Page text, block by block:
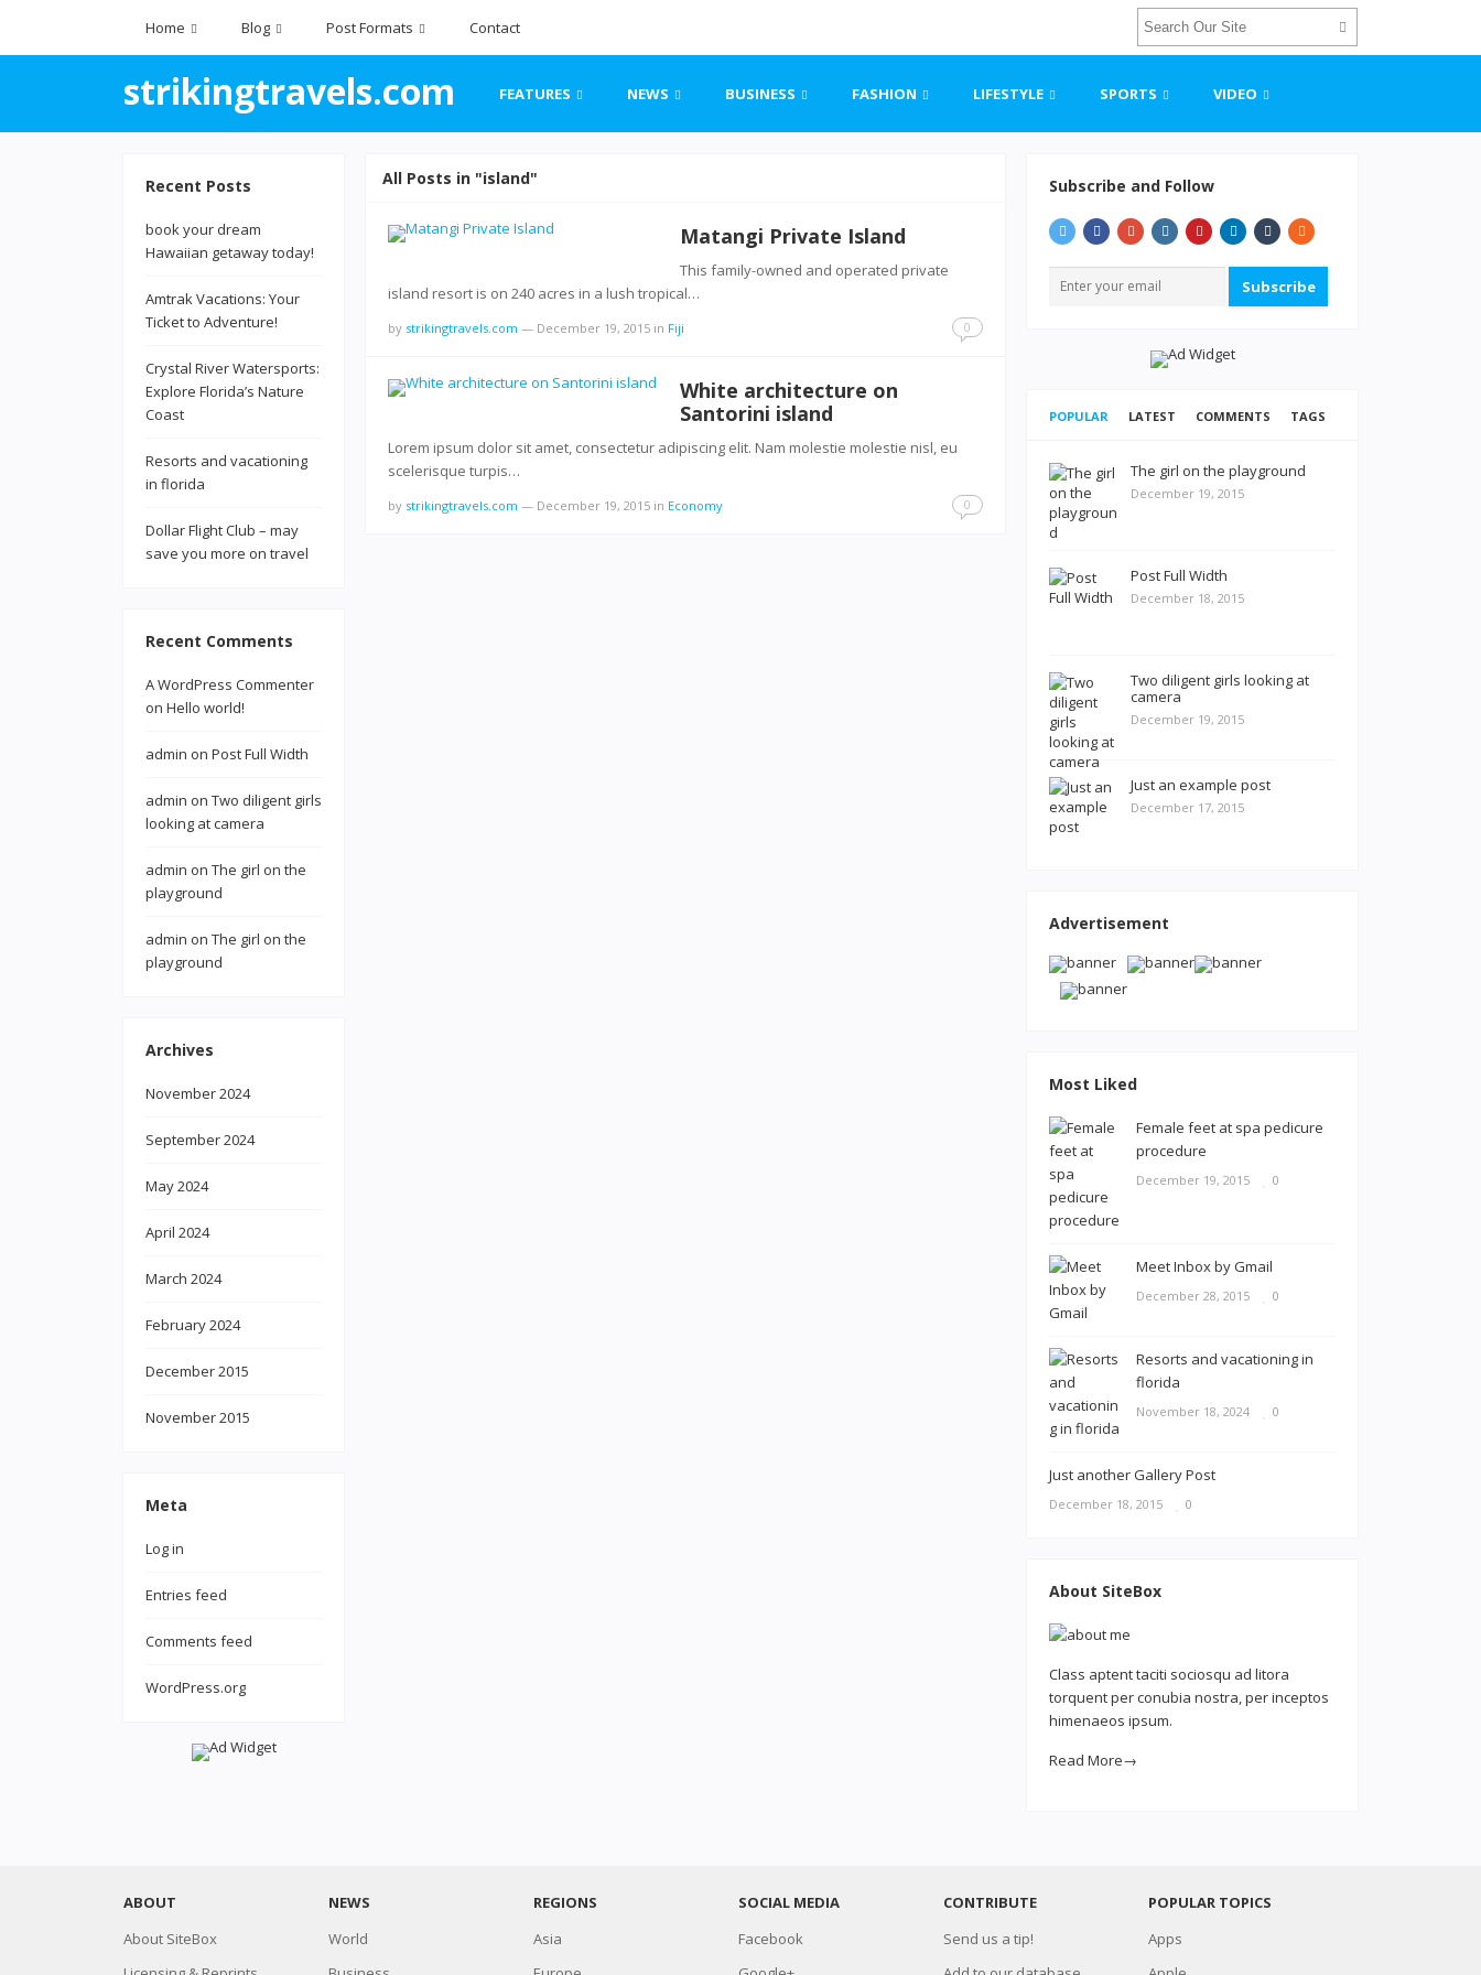
Home Blog Post Formats Contact
strikingtravels.com FEATURES NEWS BUSINESS FASHION LIFESTYLE SPORTS VIDEO
All Posts in "island"
Matangi Private Island
This family-owned and operated private
island resort is on 240 acres in a lush tropical…
by strikingtravels.com — December 19, 2015 in Fiji 0
White architecture on
Santorini island
Lorem ipsum dolor sit amet, consectetur adipiscing elit. Nam molestie molestie nisl, eu
scelerisque turpis…
by strikingtravels.com — December 19, 2015 in Economy 0
Recent Posts
book your dream
Hawaiian getaway today!
Amtrak Vacations: Your
Ticket to Adventure!
Crystal River Watersports:
Explore Florida’s Nature
Coast
Resorts and vacationing
in florida
Dollar Flight Club – may
save you more on travel
Recent Comments
A WordPress Commenter
on Hello world!
admin on Post Full Width
admin on Two diligent girls
looking at camera
admin on The girl on the
playground
admin on The girl on the
playground
Archives
November 2024
September 2024
May 2024
April 2024
March 2024
February 2024
December 2015
November 2015
Meta
Log in
Entries feed
Comments feed
WordPress.org
Subscribe and Follow
Subscribe
POPULAR LATEST COMMENTS TAGS
The girl on the playground
December 19, 2015
Post Full Width
December 18, 2015
Two diligent girls looking at
camera
December 19, 2015
Just an example post
December 17, 2015
Advertisement
Most Liked
Female feet at spa pedicure
procedure
December 19, 2015 0
Meet Inbox by Gmail
December 28, 2015 0
Resorts and vacationing in
florida
November 18, 2024 0
Just another Gallery Post
December 18, 2015 0
About SiteBox
Class aptent taciti sociosqu ad litora
torquent per conubia nostra, per inceptos
himenaeos ipsum.
Read More→
ABOUT
About SiteBox
NEWS
World
REGIONS
Asia
SOCIAL MEDIA
Facebook
CONTRIBUTE
Send us a tip!
POPULAR TOPICS
Apps